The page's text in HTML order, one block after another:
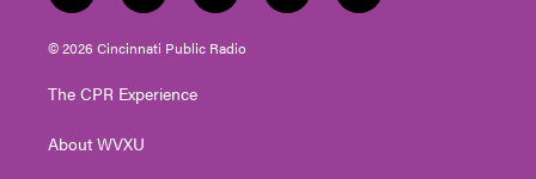
w
i
t
e
n
s
t
g
a
o
u
t
a
i
© 2026 Cincinnati Public Radio
The CPR Experience
About WVXU